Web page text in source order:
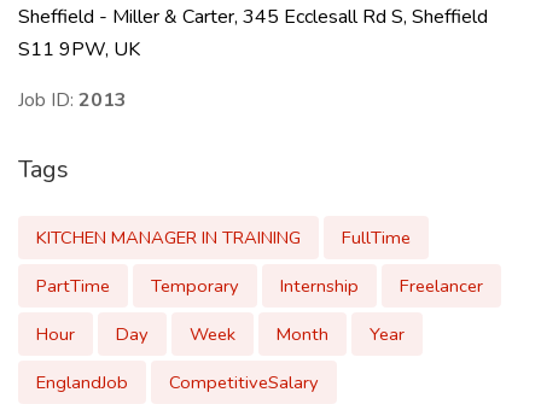
Sheffield - Miller & Carter, 345 Ecclesall Rd S, Sheffield
S11 9PW, UK
Job ID: 2013
Tags
KITCHEN MANAGER IN TRAINING
FullTime
PartTime
Temporary Internship
Freelancer
Hour
Day Week Month
Year
EnglandJob
CompetitiveSalary